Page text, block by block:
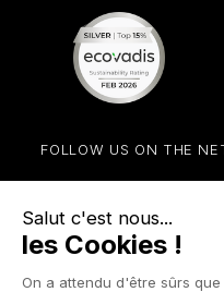
STORE
FOLLOW US ON THE
Facebook